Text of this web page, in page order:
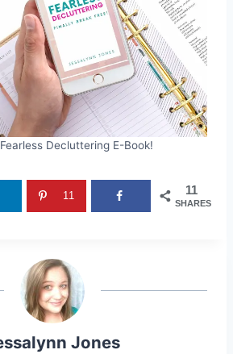
Decluttering E-Book!
11
SHARES
11
Jones